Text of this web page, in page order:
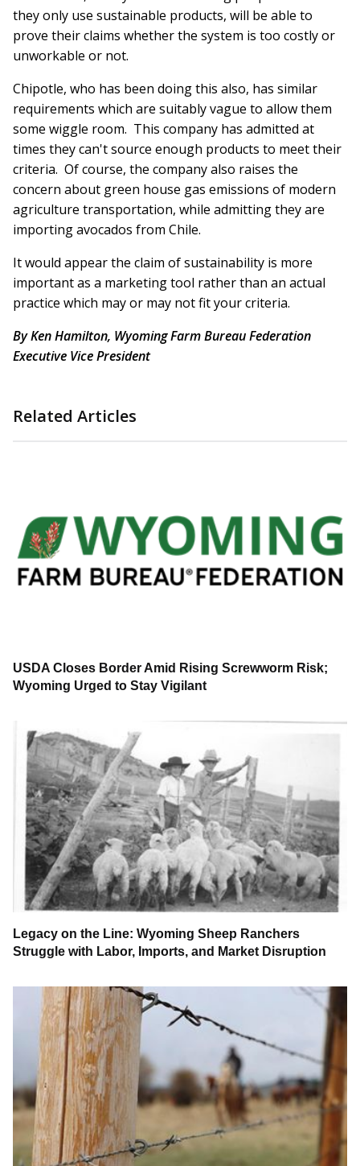
they only use sustainable products, will be able to
prove their claims whether the system is too costly or
unworkable or not.
Chipotle, who has been doing this also, has similar
requirements which are suitably vague to allow them
some wiggle room. This company has admitted at
times they can't source enough products to meet their
criteria. Of course, the company also raises the
concern about green house gas emissions of modern
agriculture transportation, while admitting they are
importing avocados from Chile.
It would appear the claim of sustainability is more
important as a marketing tool rather than an actual
practice which may or may not fit your criteria.
By Ken Hamilton, Wyoming Farm Bureau Federation
Executive Vice President
Related Articles
USDA Closes Border Amid Rising Screwworm Risk;
Wyoming Urged to Stay Vigilant
Legacy on the Line: Wyoming Sheep Ranchers
Struggle with Labor, Imports, and Market Disruption